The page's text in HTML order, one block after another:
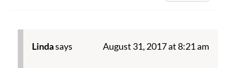
Lindasays August 31, 2017 at 8:21 am